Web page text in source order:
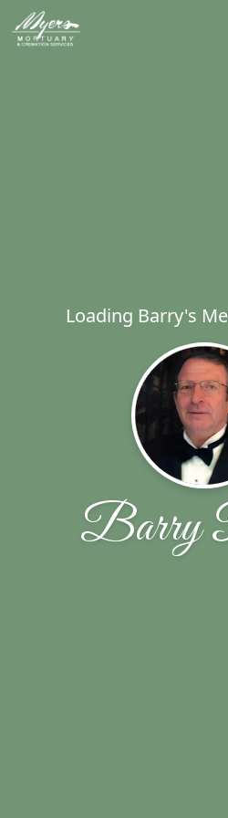
Loading Barry's
Barry